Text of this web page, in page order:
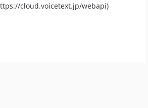
cloud.voicetext.jp/webapi)